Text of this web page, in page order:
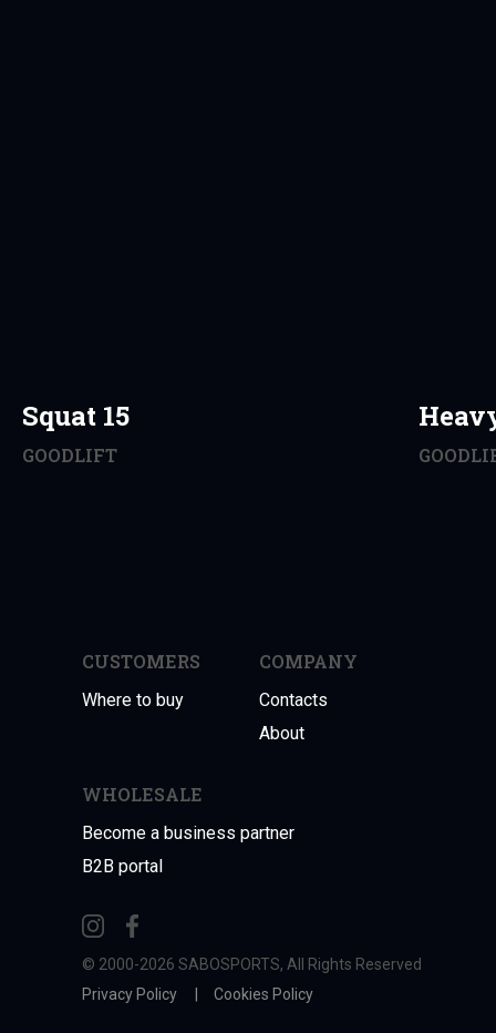
Squat 15
GOODLIFT
© 2000-2026 SABOSPORTS, All Rights Reserved
CUSTOMERS
WHOLESALE
Cookies Policy
Privacy Policy
COMPANY
Where to buy
Become a business partner
B2B portal
Contacts
About